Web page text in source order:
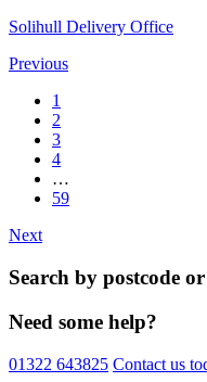
Solihull Delivery Office
Previous
1
2
3
4
…
59
Next
Search by postcode
Need some help?
01322 643825 Contact us